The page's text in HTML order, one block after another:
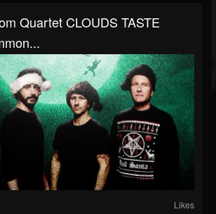
Quartet CLOUDS TASTE
Likes